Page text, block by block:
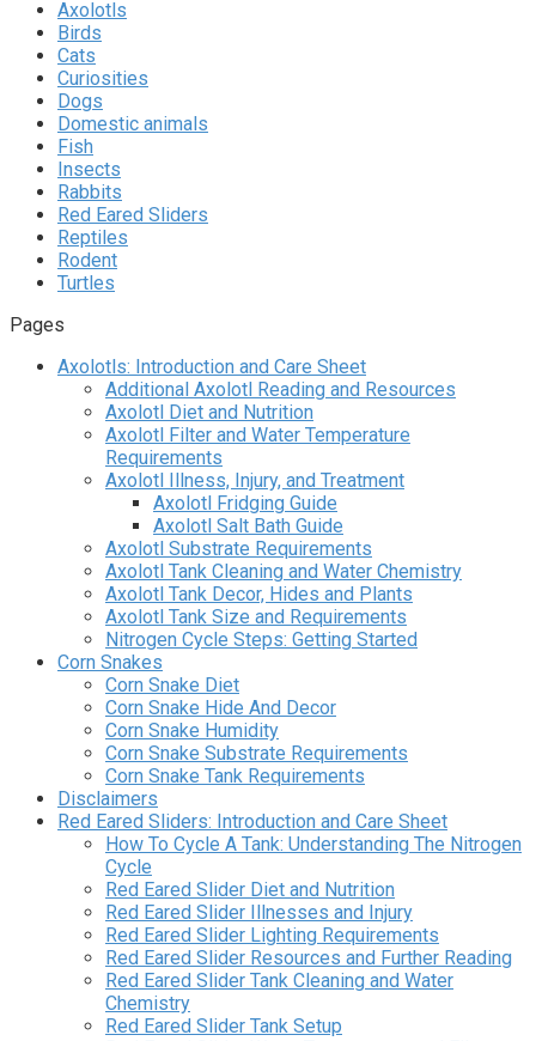
Axolotls
Birds
Cats
Curiosities
Dogs
Domestic animals
Fish
Insects
Rabbits
Red Eared Sliders
Reptiles
Rodent
Turtles
Pages
Axolotls: Introduction and Care Sheet
Additional Axolotl Reading and Resources
Axolotl Diet and Nutrition
Axolotl Filter and Water Temperature
Requirements
Axolotl Illness, Injury, and Treatment
Axolotl Fridging Guide
Axolotl Salt Bath Guide
Axolotl Substrate Requirements
Axolotl Tank Cleaning and Water Chemistry
Axolotl Tank Decor, Hides and Plants
Axolotl Tank Size and Requirements
Nitrogen Cycle Steps: Getting Started
Corn Snakes
Corn Snake Diet
Corn Snake Hide And Decor
Corn Snake Humidity
Corn Snake Substrate Requirements
Corn Snake Tank Requirements
Disclaimers
Red Eared Sliders: Introduction and Care Sheet
How To Cycle A Tank: Understanding The Nitrogen
Cycle
Red Eared Slider Diet and Nutrition
Red Eared Slider Illnesses and Injury
Red Eared Slider Lighting Requirements
Red Eared Slider Resources and Further Reading
Red Eared Slider Tank Cleaning and Water
Chemistry
Red Eared Slider Tank Setup